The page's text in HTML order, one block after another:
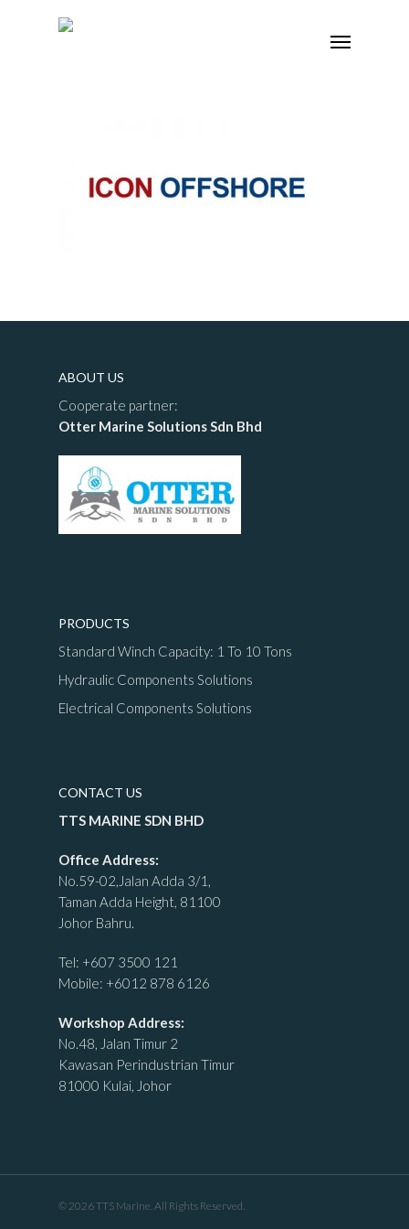
ABOUT US
Cooperate partner:
Otter Marine Solutions Sdn Bhd
PRODUCTS
Standard Winch Capacity: 1 To 10 Tons
Hydraulic Components Solutions
Electrical Components Solutions
CONTACT US
TTS MARINE SDN BHD
Office Address:
No.59-02,Jalan Adda 3/1,
Taman Adda Height, 81100
Johor Bahru.
Tel: +607 3500 121
Mobile: +6012 878 6126
Workshop Address:
No.48, Jalan Timur 2
Kawasan Perindustrian Timur
81000 Kulai, Johor
© 2026 TTS Marine. All Rights Reserved.